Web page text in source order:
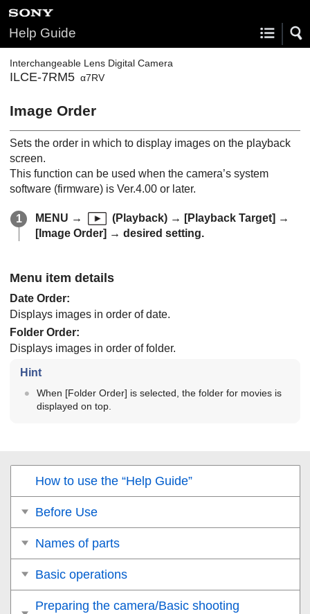
Help Guide
Interchangeable Lens Digital Camera
ILCE-7RM5 α7RV
Image Order
Sets the order in which to display images on the playback
screen.
This function can be used when the camera’s system
software (firmware) is Ver.4.00 or later.
MENU → (Playback) → [Playback Target] →
[Image Order] → desired setting.
Menu item details
Date Order:
Displays images in order of date.
Folder Order:
Displays images in order of folder.
Hint
When [Folder Order] is selected, the folder for movies is
displayed on top.
How to use the “Help Guide”
Before Use
Names of parts
Basic operations
Preparing the camera/Basic shooting